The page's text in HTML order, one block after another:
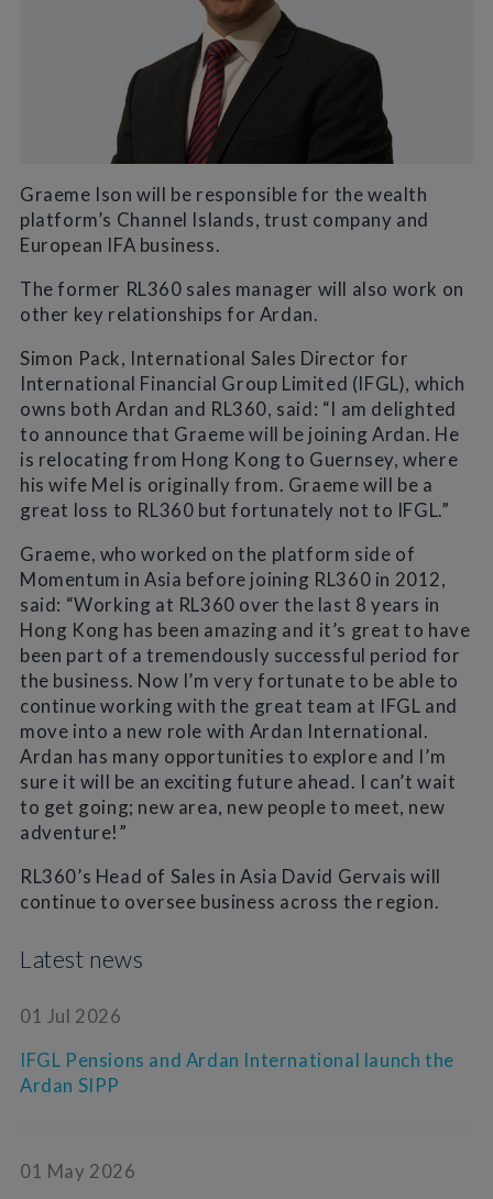
Graeme Ison will be responsible for the wealth
platform’s Channel Islands, trust company and
European IFA business.
The former RL360 sales manager will also work on
other key relationships for Ardan.
Simon Pack, International Sales Director for
International Financial Group Limited (IFGL), which
owns both Ardan and RL360, said: “I am delighted
to announce that Graeme will be joining Ardan. He
is relocating from Hong Kong to Guernsey, where
his wife Mel is originally from. Graeme will be a
great loss to RL360 but fortunately not to IFGL.”
Graeme, who worked on the platform side of
Momentum in Asia before joining RL360 in 2012,
said: “Working at RL360 over the last 8 years in
Hong Kong has been amazing and it’s great to have
been part of a tremendously successful period for
the business. Now I’m very fortunate to be able to
continue working with the great team at IFGL and
move into a new role with Ardan International.
Ardan has many opportunities to explore and I’m
sure it will be an exciting future ahead. I can’t wait
to get going; new area, new people to meet, new
adventure!”
RL360’s Head of Sales in Asia David Gervais will
continue to oversee business across the region.
Latest news
01 Jul 2026
IFGL Pensions and Ardan International launch the
Ardan SIPP
01 May 2026